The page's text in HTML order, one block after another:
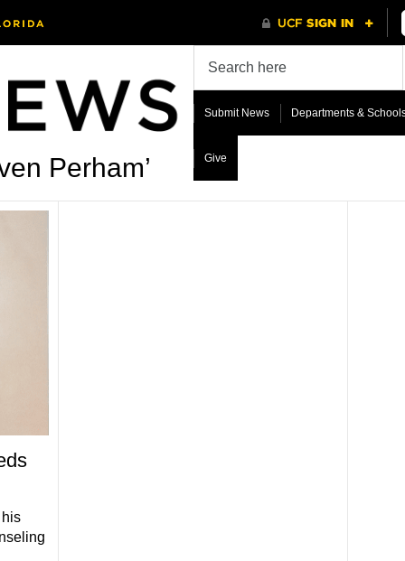
Submit News Departments &
Give
Perham’
his